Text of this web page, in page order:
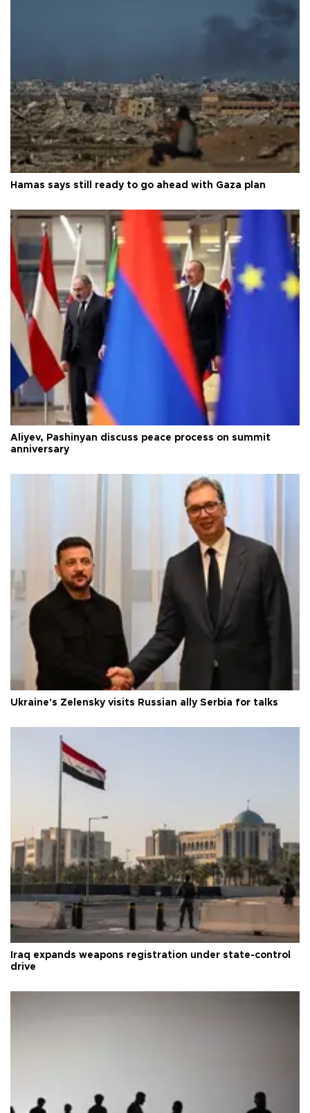
Hamas says still ready to go ahead with Gaza plan
Aliyev, Pashinyan discuss peace process on summit
anniversary
Ukraine's Zelensky visits Russian ally Serbia for talks
Iraq expands weapons registration under state-control
drive